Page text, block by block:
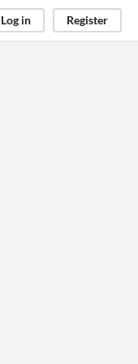
Log in Register